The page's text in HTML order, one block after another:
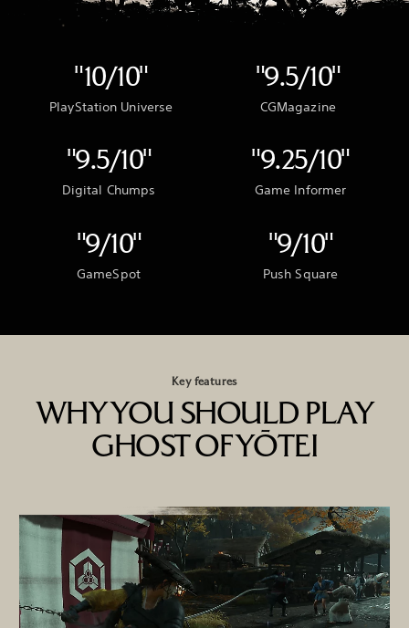
"10/10"
PlayStation Universe
"9.5/10"
CGMagazine
"9.5/10"
Digital Chumps
"9.25/10"
Game Informer
"9/10"
GameSpot
"9/10"
Push Square
Key features
WHY YOU SHOULD PLAY
GHOST OF YŌTEI